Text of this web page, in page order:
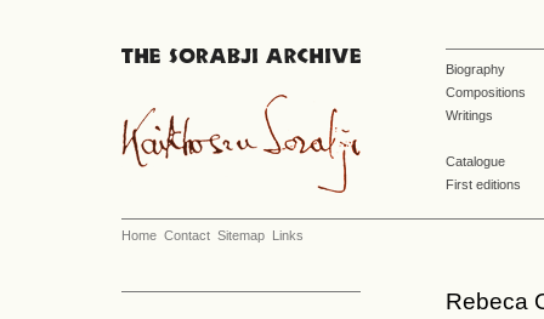
Biography
Compositions
Writings
Catalogue
First editions
Home Contact Sitemap Links
Rebeca